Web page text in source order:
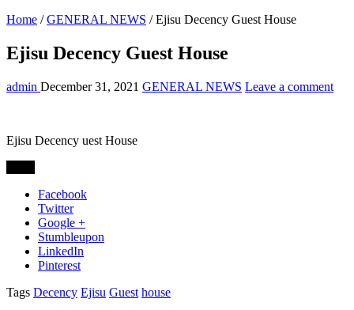
Home / GENERAL NEWS / Ejisu Decency Guest House
Ejisu Decency Guest House
admin December 31, 2021 GENERAL NEWS Leave a comment
Ejisu Decency uest House
Facebook
Twitter
Google +
Stumbleupon
LinkedIn
Pinterest
Tags Decency Ejisu Guest house